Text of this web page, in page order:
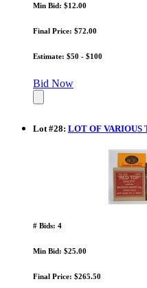
Min Bid: $12.00
Final Price: $72.00
Estimate: $50 - $100
Bid Now
Lot #28: LOT OF VARIOUS
# Bids: 4
Min Bid: $25.00
Final Price: $265.50